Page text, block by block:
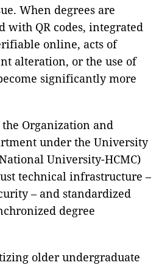
When degrees are
with QR codes, integrated
online, acts of
alteration, or the use of
significantly more
Organization and
under the University
University-HCMC)
technical infrastructure –
– and standardized
degree
older undergraduate